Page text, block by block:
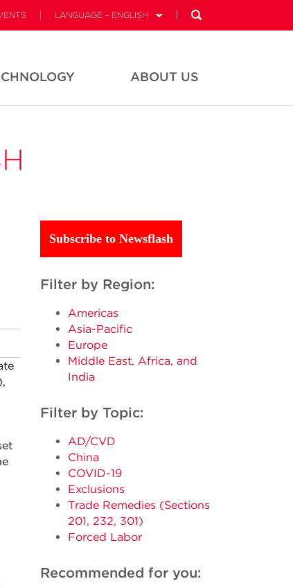
LANGUAGE - ENGLISH
ABOUT US
Subscribe to Newsflash
Filter by Region:
Americas
Asia-Pacific
Europe
Middle East, Africa, and
India
Filter by Topic:
AD/CVD
China
COVID-19
Exclusions
Trade Remedies (Sections
201, 232, 301)
Forced Labor
Recommended for you: